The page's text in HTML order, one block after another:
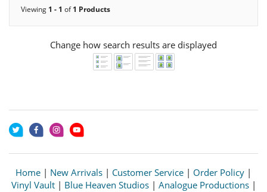
Viewing 1 - 1 of1 Products
Change how search results are displayed
Home | New Arrivals | Customer Service | Order Policy |
Vinyl Vault| Blue Heaven Studios| Analogue Productions|